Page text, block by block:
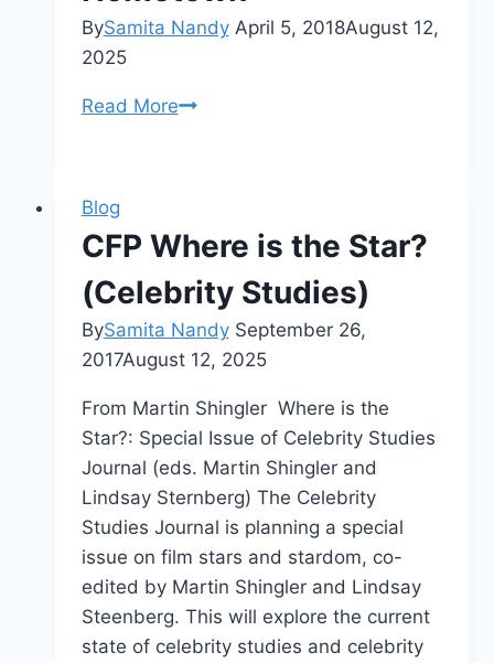
BySamita Nandy April 5, 2018August 12,
2025
Read MoreStart
in
Your
Hometown
Blog
CFP Where is the Star?
(Celebrity Studies)
BySamita Nandy September 26,
2017August 12, 2025
From Martin Shingler Where is the
Star?: Special Issue of Celebrity Studies
Journal (eds. Martin Shingler and
Lindsay Sternberg) The Celebrity
Studies Journal is planning a special
issue on film stars and stardom, co-
edited by Martin Shingler and Lindsay
Steenberg. This will explore the current
state of celebrity studies and celebrity